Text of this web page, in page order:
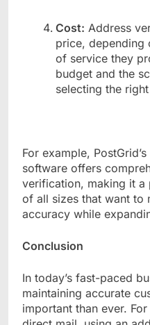
Cost: Address
price, depending
of service they
budget and the
selecting the
For example,
software offers
verification, making it
of all sizes that want to
accuracy while
Conclusion
In today’s fast-paced
maintaining accurate
important than ever.